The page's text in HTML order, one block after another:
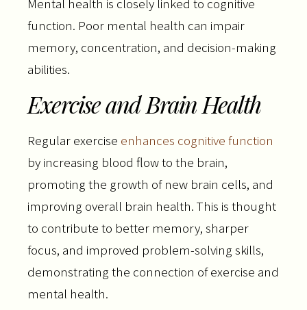
Mental health is closely linked to cognitive
function. Poor mental health can impair
memory, concentration, and decision-making
abilities.
Exercise and Brain Health
Regular exercise enhances cognitive function
by increasing blood flow to the brain,
promoting the growth of new brain cells, and
improving overall brain health. This is thought
to contribute to better memory, sharper
focus, and improved problem-solving skills,
demonstrating the connection of exercise and
mental health.